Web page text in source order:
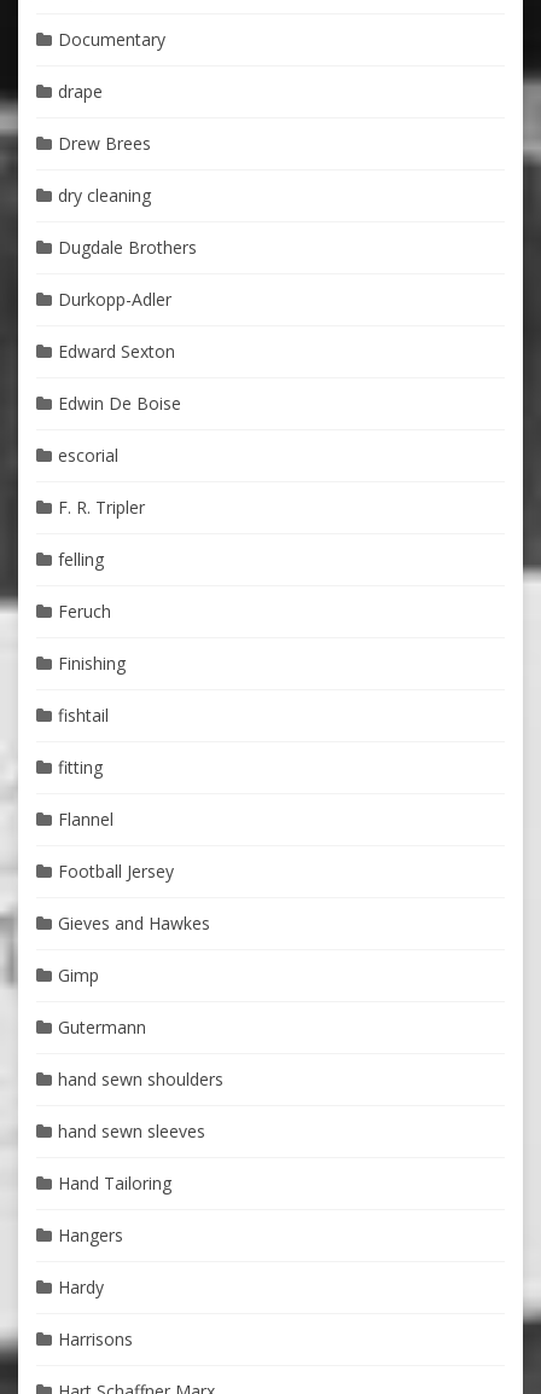
Documentary
drape
Drew Brees
dry cleaning
Dugdale Brothers
Durkopp-Adler
Edward Sexton
Edwin De Boise
escorial
F. R. Tripler
felling
Feruch
Finishing
fishtail
fitting
Flannel
Football Jersey
Gieves and Hawkes
Gimp
Gutermann
hand sewn shoulders
hand sewn sleeves
Hand Tailoring
Hangers
Hardy
Harrisons